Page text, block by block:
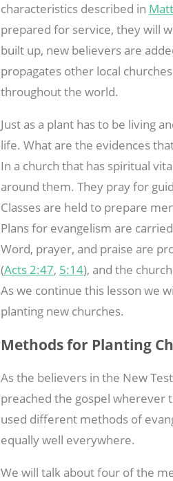
characteristics described in
prepared for service, they will
built up, new believers are
propagates other local
throughout the world.
Just as a plant has to be living
life. What are the evidences
In a church that has spiritual
around them. They pray for
Classes are held to prepare
Plans for evangelism are
Word, prayer, and praise are
(Acts 2:47, 5:14), and the
As we continue this lesson we
planting new churches.
Methods for Planting
As the believers in the New
preached the gospel wherever
used different methods of
equally well everywhere.
We will talk about four of the